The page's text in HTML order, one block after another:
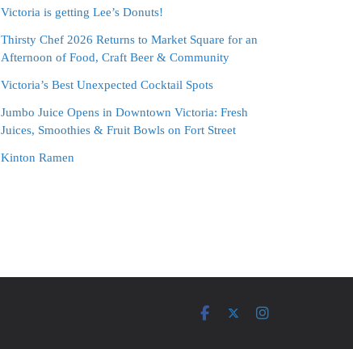
Victoria is getting Lee’s Donuts!
Thirsty Chef 2026 Returns to Market Square for an
Afternoon of Food, Craft Beer & Community
Victoria’s Best Unexpected Cocktail Spots
Jumbo Juice Opens in Downtown Victoria: Fresh
Juices, Smoothies & Fruit Bowls on Fort Street
Kinton Ramen